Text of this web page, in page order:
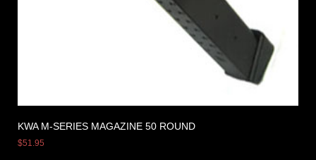
KWA M-SERIES MAGAZINE 50 ROUND
$51.95